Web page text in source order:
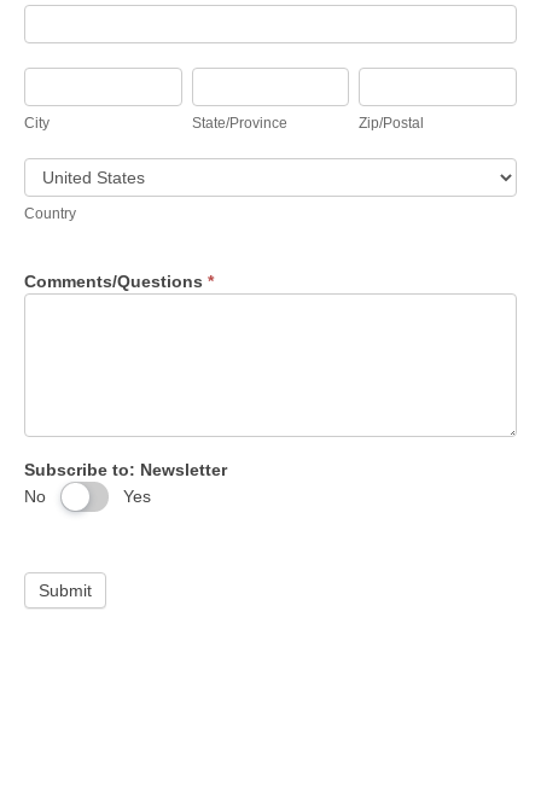
Work
City
City
State/Province
State/Province
Zip/Postal
Zip/Postal
Country
Country
Comments/Questions *
Subscribe to: Newsletter
No
Yes
Submit